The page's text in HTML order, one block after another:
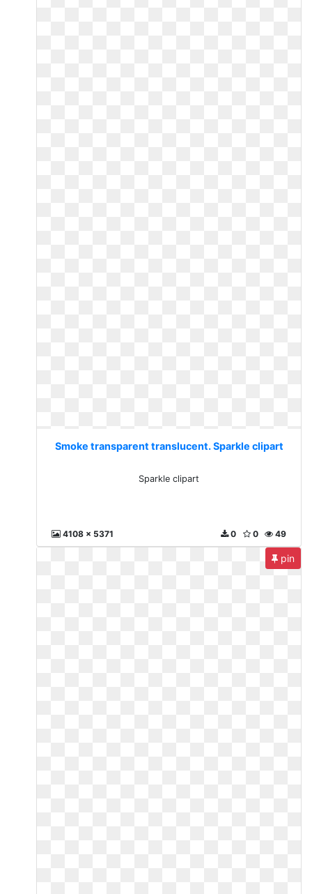
Smoke transparent translucent. Sparkle clipart
Sparkle clipart
4108 x 5371 49
0
0
pin